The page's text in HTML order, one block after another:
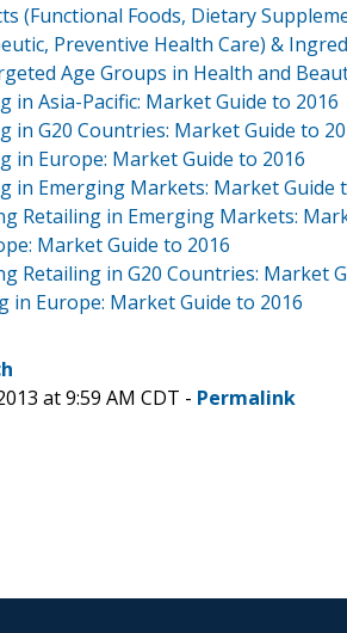
(Functional Foods, Dietary
Preventive Health Care) &
Age Groups in Health and
in Asia-Pacific: Market Guide to 2016
in G20 Countries: Market Guide to
in Europe: Market Guide to 2016
in Emerging Markets: Market Guide
Retailing in Emerging Markets:
Market Guide to 2016
Retailing in G20 Countries: Market
in Europe: Market Guide to 2016
at 9:59 AM CDT - Permalink